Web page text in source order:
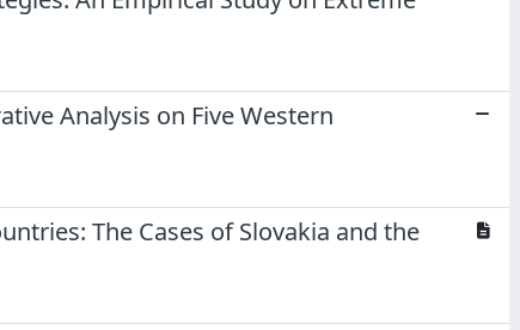
Analysis on Five Western
The Cases of Slovakia and the